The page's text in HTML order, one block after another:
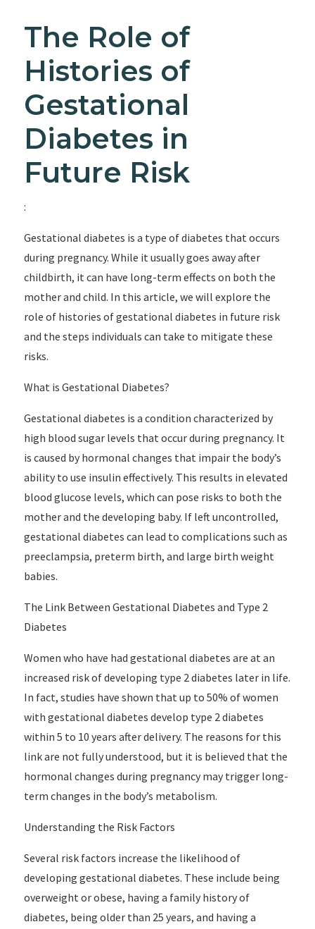
The Role of
Histories of
Gestational
Diabetes in
Future Risk
:
Gestational diabetes is a type of diabetes that occurs
during pregnancy. While it usually goes away after
childbirth, it can have long-term effects on both the
mother and child. In this article, we will explore the
role of histories of gestational diabetes in future risk
and the steps individuals can take to mitigate these
risks.
What is Gestational Diabetes?
Gestational diabetes is a condition characterized by
high blood sugar levels that occur during pregnancy. It
is caused by hormonal changes that impair the body’s
ability to use insulin effectively. This results in elevated
blood glucose levels, which can pose risks to both the
mother and the developing baby. If left uncontrolled,
gestational diabetes can lead to complications such as
preeclampsia, preterm birth, and large birth weight
babies.
The Link Between Gestational Diabetes and Type 2
Diabetes
Women who have had gestational diabetes are at an
increased risk of developing type 2 diabetes later in life.
In fact, studies have shown that up to 50% of women
with gestational diabetes develop type 2 diabetes
within 5 to 10 years after delivery. The reasons for this
link are not fully understood, but it is believed that the
hormonal changes during pregnancy may trigger long-
term changes in the body’s metabolism.
Understanding the Risk Factors
Several risk factors increase the likelihood of
developing gestational diabetes. These include being
overweight or obese, having a family history of
diabetes, being older than 25 years, and having a